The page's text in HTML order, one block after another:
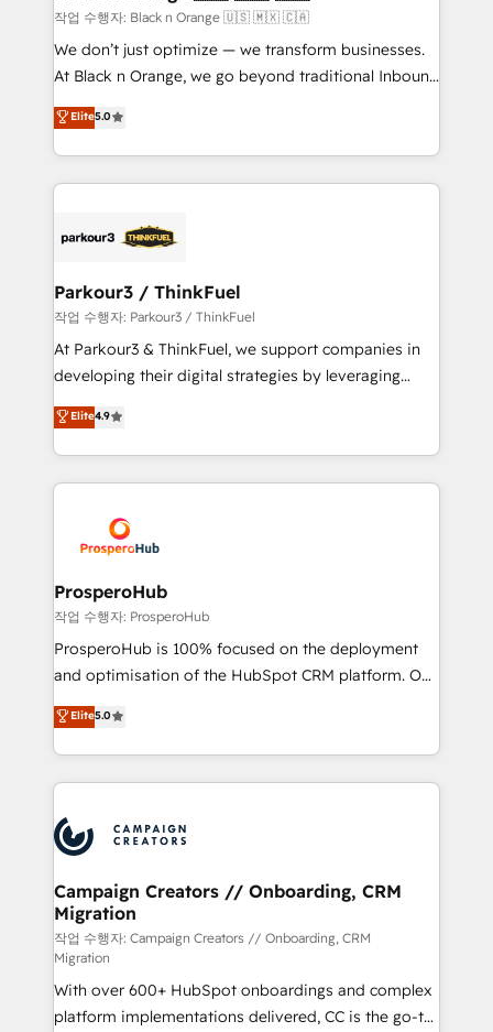
boutique firm. At Triario, we’re big enough to deliver
but small enough to listen. Our Services: HubSpot
implementations & data migration Custom AI agents
Website design Let’s turn your CRM into your growth
engine!
작업 수행자: Black n Orange 🇺🇸 🇲🇽 🇨🇦
We don’t just optimize — we transform businesses.
At Black n Orange, we go beyond traditional Inbound
Marketing with our exclusive methodologies:
BOOMS and BOOST. Together, they form a powerful
combination that has driven success for over 800
businesses worldwide. As Elite HubSpot Partners, we
strategies that integrate data-driven marketing,
companies scale faster and smarter. 🔹 BOOMS:
Demand generation for all your buyers With BOOMS,
you invest in 100% of your buyers, accelerating your
growth and positioning yourself as an undisputed
transformation process A methodology designed to
implement HubSpot effectively and optimize your
record of business transformation, our growth-first
approach has helped brands dominate their
Elite5.0
Parkour3 / ThinkFuel
작업 수행자: Parkour3 / ThinkFuel
At Parkour3 & ThinkFuel, we support companies in
developing their digital strategies by leveraging
technologies and automating their marketing and
sales processes to generate growth. Our offer spans
from Strategy to Operations. We specialize in CRM
onboarding and implementation, web design, sales
extensive experience working with tech companies
and manufacturers since 2002, we are committed to
empowering our clients and developing their
autonomy. Get to grips with HubSpot through
guided implementation and seamless integration of
the CRM platform into your digital ecosystem. Would
marketing strategy? We'll provide support tailored
to your needs and sales objectives. With 125+
Accreditations. Based in Canada (coast to coast), our
services are offered in both English & French.
Elite4.9
ProsperoHub
작업 수행자: ProsperoHub
ProsperoHub is 100% focused on the deployment
and optimisation of the HubSpot CRM platform. Our
highly experienced team of solutions experts will
ensure that you achieve maximum adoption and
ROI from your HubSpot investment. Use our
extensive HubSpot, sales, marketing, service and
HubSpot journey, design and implement your
processes and skilfully bring your revenue
infrastructure to life. Our collaborative approach
keeps you in control whilst we plan and support the
route to your revenue goals. We have successfully
supported over 500 organisations with HubSpot
implementation, optimisation, training, and
adoption assurance. Our tried and tested Roadmap
Elite5.0
Campaign Creators // Onboarding, CRM
Migration
작업 수행자: Campaign Creators // Onboarding, CRM
Migration
With over 600+ HubSpot onboardings and complex
platform implementations delivered, CC is the go-to